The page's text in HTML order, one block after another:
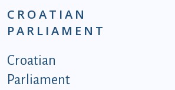
CROATIAN
PARLIAMENT
Podnožje istaknute
Croatian
Parliament